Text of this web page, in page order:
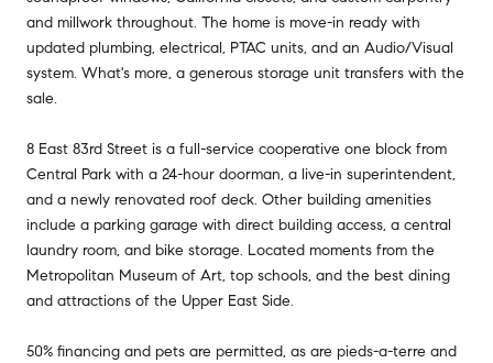
and millwork throughout. The home is move-in ready with
updated plumbing, electrical, PTAC units, and an Audio/Visual
system. What's more, a generous storage unit transfers with the
sale.
8 East 83rd Street is a full-service cooperative one block from
Central Park with a 24-hour doorman, a live-in superintendent,
and a newly renovated roof deck. Other building amenities
include a parking garage with direct building access, a central
laundry room, and bike storage. Located moments from the
Metropolitan Museum of Art, top schools, and the best dining
and attractions of the Upper East Side.
50% financing and pets are permitted, as are pieds-a-terre and